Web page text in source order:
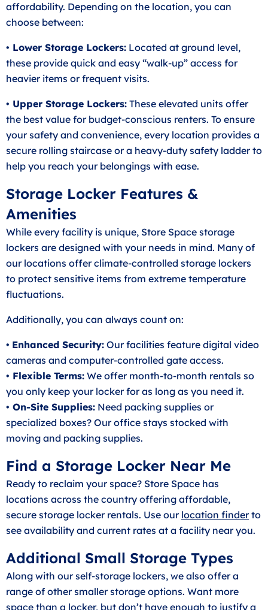
affordability. Depending on the location, you can
choose between:
• Lower Storage Lockers: Located at ground level,
these provide quick and easy “walk-up” access for
heavier items or frequent visits.
• Upper Storage Lockers: These elevated units offer
the best value for budget-conscious renters. To ensure
your safety and convenience, every location provides a
secure rolling staircase or a heavy-duty safety ladder to
help you reach your belongings with ease.
Storage Locker Features &
Amenities
While every facility is unique, Store Space storage
lockers are designed with your needs in mind. Many of
our locations offer climate-controlled storage lockers
to protect sensitive items from extreme temperature
fluctuations.
Additionally, you can always count on:
• Enhanced Security: Our facilities feature digital video
cameras and computer-controlled gate access.
• Flexible Terms: We offer month-to-month rentals so
you only keep your locker for as long as you need it.
• On-Site Supplies: Need packing supplies or
specialized boxes? Our office stays stocked with
moving and packing supplies.
Find a Storage Locker Near Me
Ready to reclaim your space? Store Space has
locations across the country offering affordable,
secure storage locker rentals. Use our location finderto
see availability and current rates at a facility near you.
Additional Small Storage Types
Along with our self-storage lockers, we also offer a
range of other smaller storage options. Want more
space than a locker, but don’t have enough to justify a